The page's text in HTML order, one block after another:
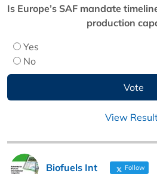
Is Europe’s SAF mandate
production
Yes
No
View
Biofuels Int Follow